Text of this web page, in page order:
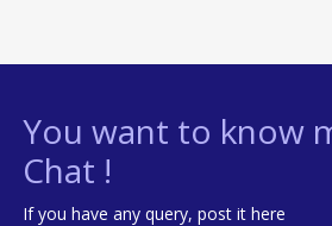
You want to know
Chat !
If you have any query, post it here